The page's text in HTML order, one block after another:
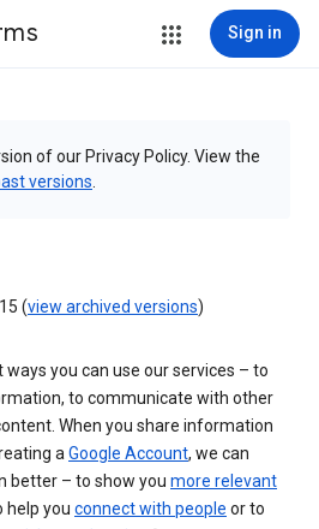
Sign in
of our Privacy Policy. View the
versions
(view archived versions)
you can use our services – to
to communicate with other
When you share information
aGoogle Account, we can
better – to show you more relevant
help you connect with people or to